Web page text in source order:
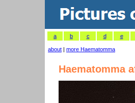
a b c d e
about | more Haematomma
Haematomma